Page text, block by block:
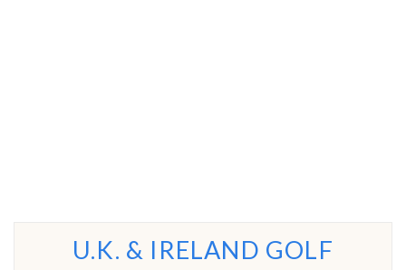
U.K. & IRELAND GOLF